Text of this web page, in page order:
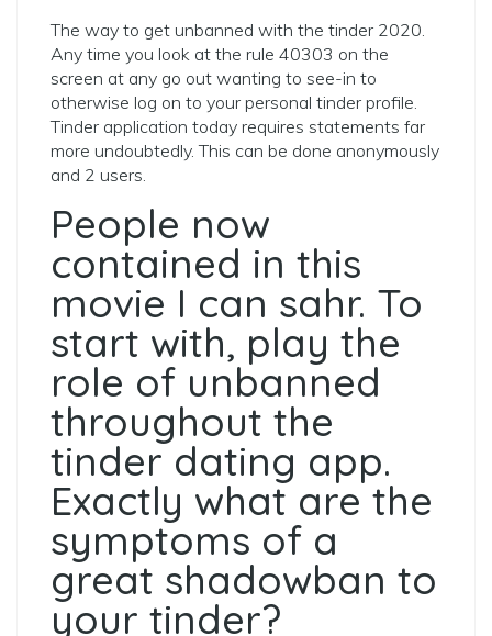
The way to get unbanned with the tinder 2020.
Any time you look at the rule 40303 on the
screen at any go out wanting to see-in to
otherwise log on to your personal tinder profile.
Tinder application today requires statements far
more undoubtedly. This can be done anonymously
and 2 users.
People now
contained in this
movie I can sahr. To
start with, play the
role of unbanned
throughout the
tinder dating app.
Exactly what are the
symptoms of a
great shadowban to
your tinder?